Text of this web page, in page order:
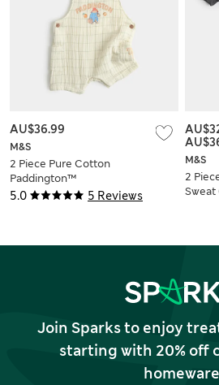
5.0 5 Reviews
M&S
2 Piece Pure Cotton
Paddington™
Dungarees with Hat
AU$36.99
M&S
2
Join Sparks to enjoy
starting with 20% off
homeware